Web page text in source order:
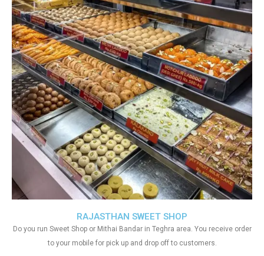
RAJASTHAN SWEET SHOP
Do you run Sweet Shop or Mithai Bandar in Teghra area. You receive order
to your mobile for pick up and drop off to customers.